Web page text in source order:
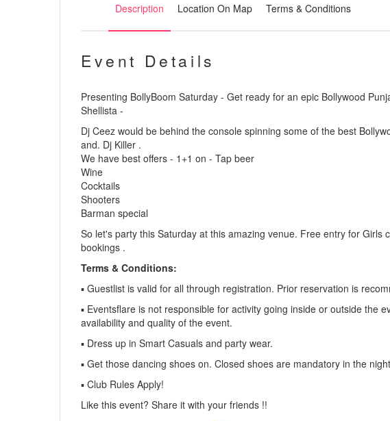
Description Location On Map Terms & Conditions
Event Details
Presenting BollyBoom Saturday - Get ready for an epic Bollywood
Shellista -
Dj Ceez would be behind the console spinning some of the best
and. Dj Killer .
We have best offers - 1+1 on - Tap beer
Wine
Cocktails
Shooters
Barman special
So let's party this Saturday at this amazing venue. Free entry for
bookings .
Terms & Conditions:
▪️ Guestlist is valid for all through registration. Prior reservation is
▪️ Eventsflare is not responsible for activity going inside or outside the
availability and quality of the event.
▪️ Dress up in Smart Casuals and party wear.
▪️ Get those dancing shoes on. Closed shoes are mandatory in the
▪️ Club Rules Apply!
Like this event? Share it with your friends !!